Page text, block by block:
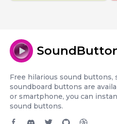
Free hilarious sound buttons,
soundboard buttons are
or smartphone, you can
sound buttons.